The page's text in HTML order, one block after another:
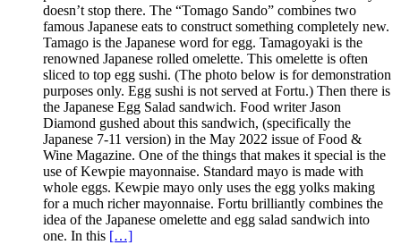
doesn’t stop there. The “Tomago Sando” combines two
famous Japanese eats to construct something completely new.
Tamago is the Japanese word for egg. Tamagoyaki is the
renowned Japanese rolled omelette. This omelette is often
sliced to top egg sushi. (The photo below is for demonstration
purposes only. Egg sushi is not served at Fortu.) Then there is
the Japanese Egg Salad sandwich. Food writer Jason
Diamond gushed about this sandwich, (specifically the
Japanese 7-11 version) in the May 2022 issue of Food &
Wine Magazine. One of the things that makes it special is the
use of Kewpie mayonnaise. Standard mayo is made with
whole eggs. Kewpie mayo only uses the egg yolks making
for a much richer mayonnaise. Fortu brilliantly combines the
idea of the Japanese omelette and egg salad sandwich into
one. In this […]